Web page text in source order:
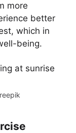
more
better
which in
being.